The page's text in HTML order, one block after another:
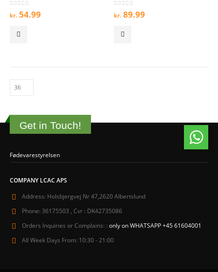
out of 5
kr. 54.99 out of 5
kr. 89.99
Get in Touch!
Fødevarestyrelsen
COMPANY LCAC APS
Address: Holsbjergvej Nr 47,2620 Albertslund
Phone: 36175503 , Cvr : DK42735086
Orders Inquiries or Complains: : only on WHATSAPP +45 61604001
All Week Days From: 10:30 - 21:00